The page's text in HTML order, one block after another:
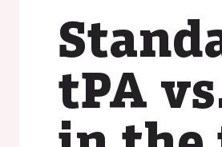
tPA